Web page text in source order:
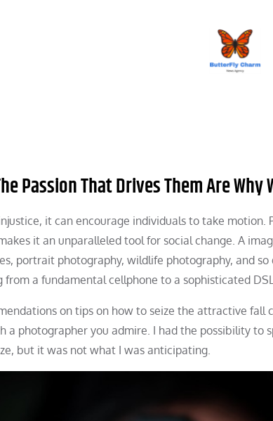
Passion That Drives Them Are Why
it can encourage individuals to take motion.
it an unparalleled tool for social change. A
portrait photography, wildlife photography, and so
a fundamental cellphone to a sophisticated
on tips on how to seize the attractive fall
photographer you admire. I had the possibility to
but it was not what I was anticipating.